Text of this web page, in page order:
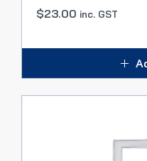
$23.00 inc. GST